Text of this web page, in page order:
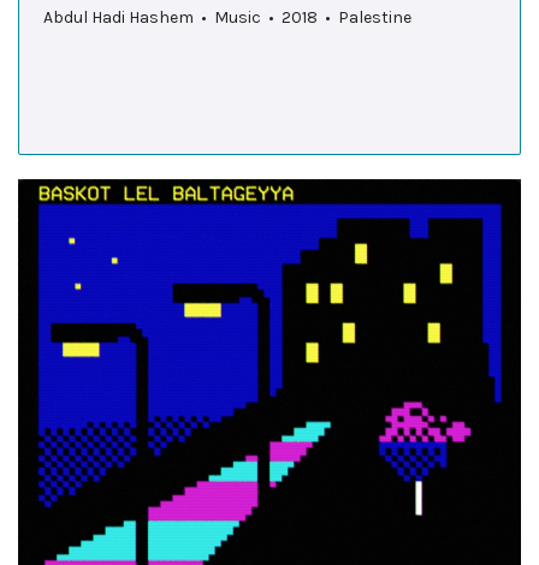
Abdul Hadi Hashem • Music • 2018 • Palestine